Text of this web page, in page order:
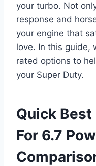
your turbo. Not
response and
your engine that
love. In this guide,
rated options to
your Super Duty.
Quick
For 6.7